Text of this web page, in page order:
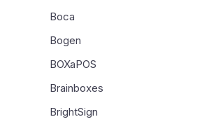
Boca
Bogen
BOXaPOS
Brainboxes
BrightSign